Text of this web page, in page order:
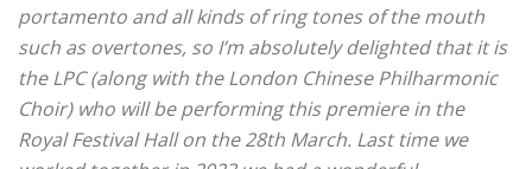
portamento and all kinds of ring tones of the mouth
such as overtones, so I’m absolutely delighted that it is
the LPC (along with the London Chinese Philharmonic
Choir) who will be performing this premiere in the
Royal Festival Hall on the 28th March. Last time we